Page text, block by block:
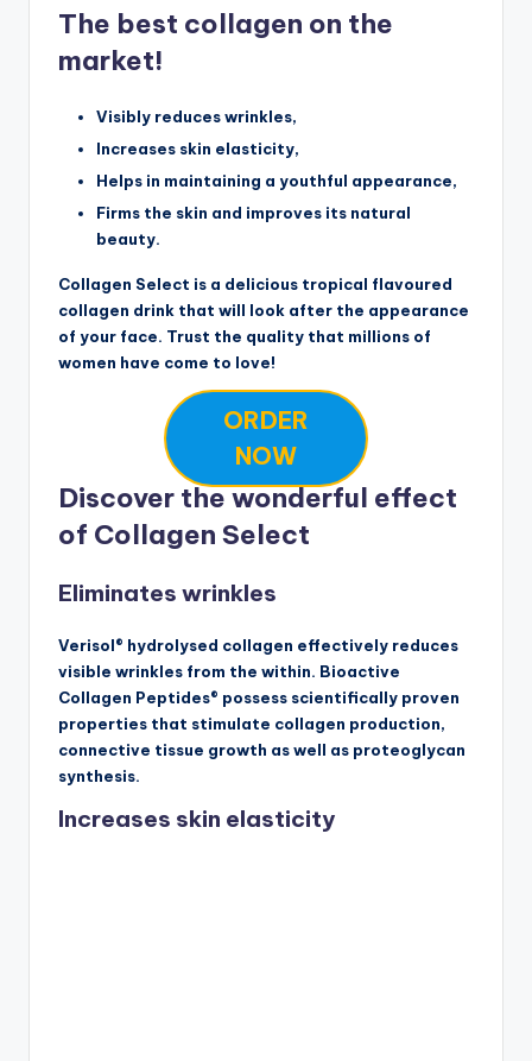
The best collagen on the
market!
Visibly reduces wrinkles,
Increases skin elasticity,
Helps in maintaining a youthful appearance,
Firms the skin and improves its natural
beauty.
Collagen Select is a delicious tropical flavoured
collagen drink that will look after the appearance
of your face. Trust the quality that millions of
women have come to love!
ORDER
NOW
Discover the wonderful effect
of Collagen Select
Eliminates wrinkles
Verisol® hydrolysed collagen effectively reduces
visible wrinkles from the within. Bioactive
Collagen Peptides® possess scientifically proven
properties that stimulate collagen production,
connective tissue growth as well as proteoglycan
synthesis.
Increases skin elasticity